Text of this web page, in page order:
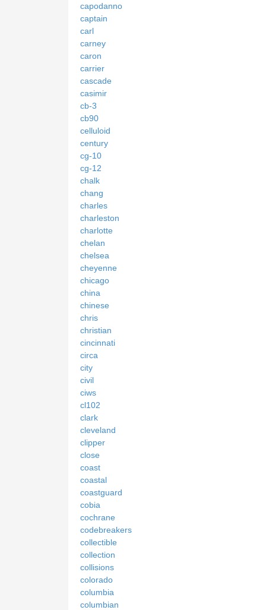
capodanno
captain
carl
carney
caron
carrier
cascade
casimir
cb-3
cb90
celluloid
century
cg-10
cg-12
chalk
chang
charles
charleston
charlotte
chelan
chelsea
cheyenne
chicago
china
chinese
chris
christian
cincinnati
circa
city
civil
ciws
cl102
clark
cleveland
clipper
close
coast
coastal
coastguard
cobia
cochrane
codebreakers
collectible
collection
collisions
colorado
columbia
columbian